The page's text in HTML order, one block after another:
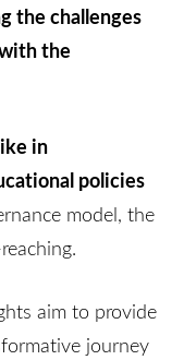
the challenges
the
in
policies
model, the
aim to provide
journey